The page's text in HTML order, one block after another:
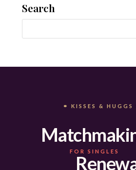
Search
⚭ KISSES & HUGGS
FOR SINGLES